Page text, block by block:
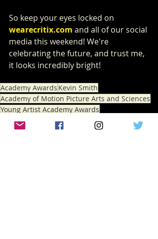
So keep your eyes locked on
wearecritix.com and all of our social
media this weekend! We're
celebrating the future, and trust me,
it looks incredibly bright!
Academy Awards Kevin Smith
Academy of Motion Picture Arts and Sciences
Young Artist Academy Awards
NEWS